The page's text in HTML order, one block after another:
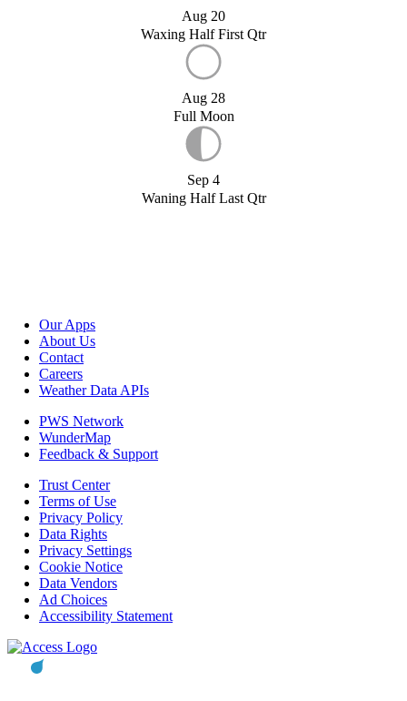
Aug 20
Waxing Half First Qtr
Aug 28
Full Moon
Sep 4
Waning Half Last Qtr
Our Apps
About Us
Contact
Careers
Weather Data APIs
PWS Network
WunderMap
Feedback & Support
Trust Center
Terms of Use
Privacy Policy
Data Rights
Privacy Settings
Cookie Notice
Data Vendors
Ad Choices
Accessibility Statement